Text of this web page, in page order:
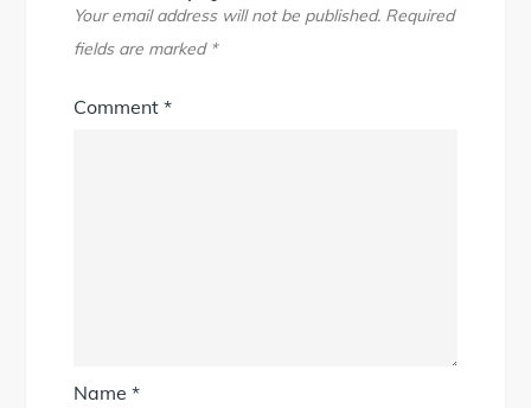
Your email address will not be published. Required
fields are marked *
Comment*
Name*